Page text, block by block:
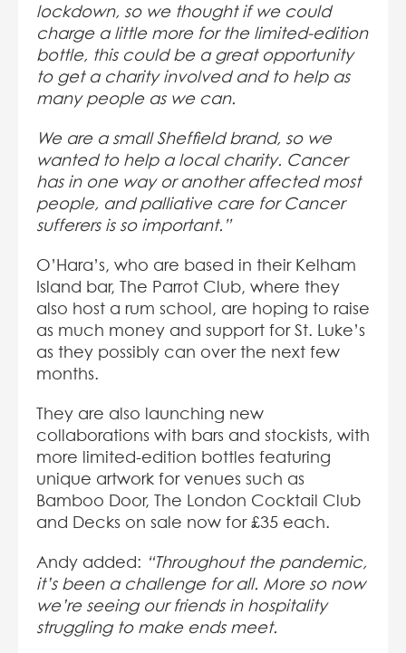
lockdown, so we thought if we could
charge a little more for the limited-edition
bottle, this could be a great opportunity
to get a charity involved and to help as
many people as we can.
We are a small Sheffield brand, so we
wanted to help a local charity. Cancer
has in one way or another affected most
people, and palliative care for Cancer
sufferers is so important.”
O’Hara’s, who are based in their Kelham
Island bar, The Parrot Club, where they
also host a rum school, are hoping to raise
as much money and support for St. Luke’s
as they possibly can over the next few
months.
They are also launching new
collaborations with bars and stockists, with
more limited-edition bottles featuring
unique artwork for venues such as
Bamboo Door, The London Cocktail Club
and Decks on sale now for £35 each.
Andy added: “Throughout the pandemic,
it’s been a challenge for all. More so now
we’re seeing our friends in hospitality
struggling to make ends meet.